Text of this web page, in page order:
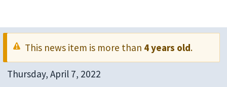
This news item is more than 4 years old.
Thursday, April 7, 2022